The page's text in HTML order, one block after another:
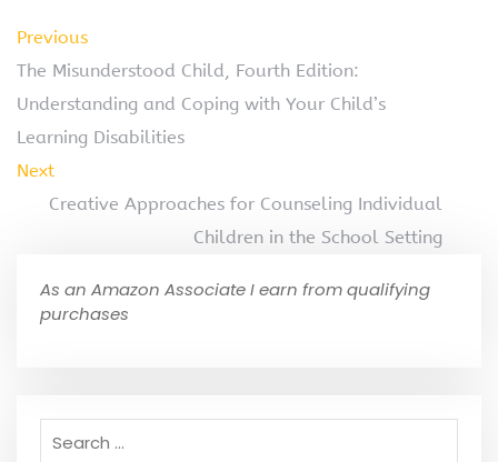
Previous
The Misunderstood Child, Fourth Edition:
Understanding and Coping with Your Child’s
Learning Disabilities
Next
Creative Approaches for Counseling Individual
Children in the School Setting
As an Amazon Associate I earn from qualifying
purchases